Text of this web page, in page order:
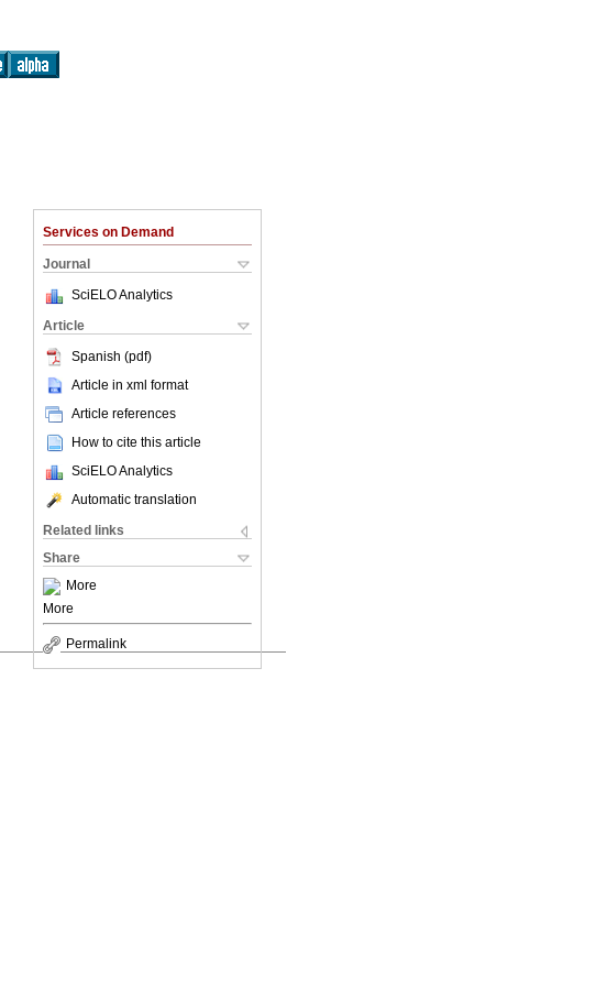
Services on Demand
Journal
SciELO Analytics
Article
Spanish (pdf)
Article in xml format
Article references
How to cite this article
SciELO Analytics
Automatic translation
Related links
Share
More
More
Permalink